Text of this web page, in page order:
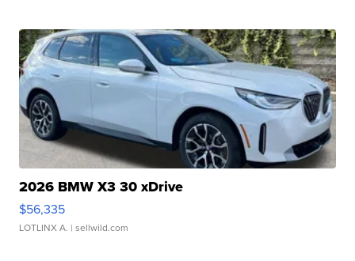
2026 BMW X3 30 xDrive
$56,335
LOTLINX A. | sellwild.com